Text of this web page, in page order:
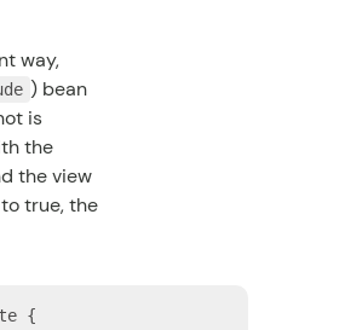
way,
) bean
is
the
the view
true, the
{